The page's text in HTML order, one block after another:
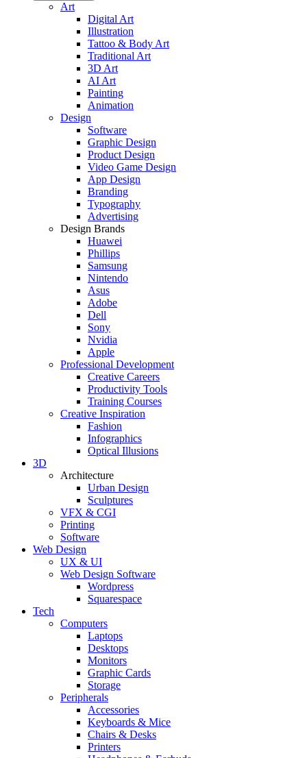
Art
Digital Art
Illustration
Tattoo & Body Art
Traditional Art
3D Art
AI Art
Painting
Animation
Design
Software
Graphic Design
Product Design
Video Game Design
App Design
Branding
Typography
Advertising
Design Brands
Huawei
Phillips
Samsung
Nintendo
Asus
Adobe
Dell
Sony
Nvidia
Apple
Professional Development
Creative Careers
Productivity Tools
Training Courses
Creative Inspiration
Fashion
Infographics
Optical Illusions
3D
Architecture
Urban Design
Sculptures
VFX & CGI
Printing
Software
Web Design
UX & UI
Web Design Software
Wordpress
Squarespace
Tech
Computers
Laptops
Desktops
Monitors
Graphic Cards
Storage
Peripherals
Accessories
Keyboards & Mice
Chairs & Desks
Printers